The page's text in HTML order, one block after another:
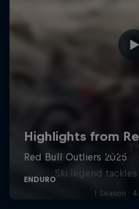
Ski legend
1 Season ·